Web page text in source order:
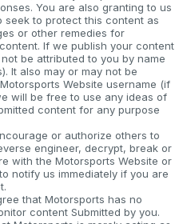
You are also granting to us
seek to protect this content as
or other remedies for
If we publish your content
be attributed to you by name
It also may or may not be
Website username (if
will be free to use any ideas of
content for any purpose
or authorize others to
engineer, decrypt, break or
with the Motorsports Website or
notify us immediately if you are
that Motorsports has no
content Submitted by you.